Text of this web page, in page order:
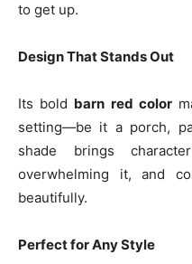
to get up.
Design That Stands Out
Its bold barn red color
setting—be it a porch,
shade brings
overwhelming it, and
beautifully.
Perfect for Any Style